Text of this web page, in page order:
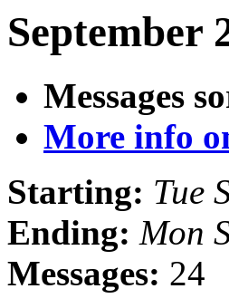
September
Messages
More info
Starting: Tue
Ending: Mon
Messages: 24